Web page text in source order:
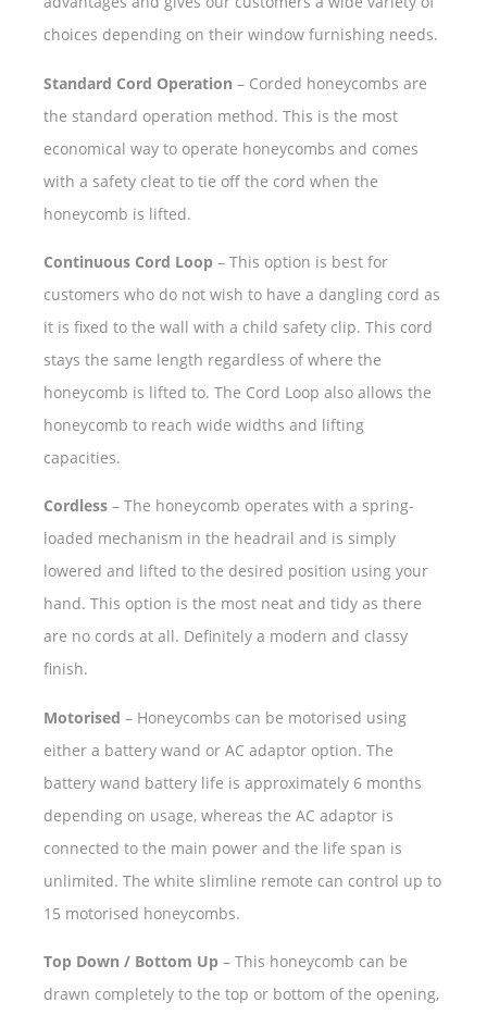
choices depending on their window furnishing needs.
Standard Cord Operation – Corded honeycombs are
the standard operation method. This is the most
economical way to operate honeycombs and comes
with a safety cleat to tie off the cord when the
honeycomb is lifted.
Continuous Cord Loop – This option is best for
customers who do not wish to have a dangling cord as
it is fixed to the wall with a child safety clip. This cord
stays the same length regardless of where the
honeycomb is lifted to. The Cord Loop also allows the
honeycomb to reach wide widths and lifting
capacities.
Cordless – The honeycomb operates with a spring-
loaded mechanism in the headrail and is simply
lowered and lifted to the desired position using your
hand. This option is the most neat and tidy as there
are no cords at all. Definitely a modern and classy
finish.
Motorised – Honeycombs can be motorised using
either a battery wand or AC adaptor option. The
battery wand battery life is approximately 6 months
depending on usage, whereas the AC adaptor is
connected to the main power and the life span is
unlimited. The white slimline remote can control up to
15 motorised honeycombs.
Top Down / Bottom Up – This honeycomb can be
drawn completely to the top or bottom of the opening,